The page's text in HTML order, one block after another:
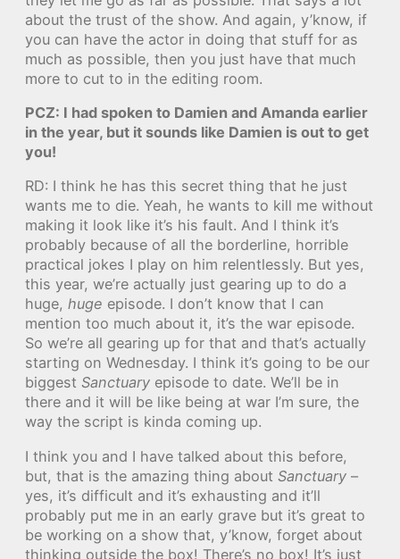
about the trust of the show. And again, y’know, if
you can have the actor in doing that stuff for as
much as possible, then you just have that much
more to cut to in the editing room.
PCZ: I had spoken to Damien and Amanda earlier
in the year, but it sounds like Damien is out to get
you!
RD: I think he has this secret thing that he just
wants me to die. Yeah, he wants to kill me without
making it look like it’s his fault. And I think it’s
probably because of all the borderline, horrible
practical jokes I play on him relentlessly. But yes,
this year, we’re actually just gearing up to do a
huge, huge episode. I don’t know that I can
mention too much about it, it’s the war episode.
So we’re all gearing up for that and that’s actually
starting on Wednesday. I think it’s going to be our
biggest Sanctuary episode to date. We’ll be in
there and it will be like being at war I’m sure, the
way the script is kinda coming up.
I think you and I have talked about this before,
but, that is the amazing thing about Sanctuary –
yes, it’s difficult and it’s exhausting and it’ll
probably put me in an early grave but it’s great to
be working on a show that, y’know, forget about
thinking outside the box! There’s no box! It’s just